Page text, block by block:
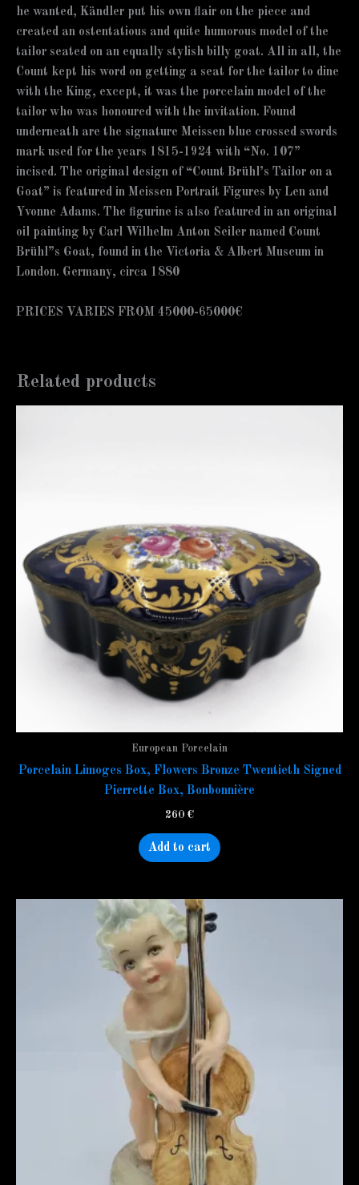
he wanted, Kändler put his own flair on the piece and
created an ostentatious and quite humorous model of the
tailor seated on an equally stylish billy goat. All in all, the
Count kept his word on getting a seat for the tailor to dine
with the King, except, it was the porcelain model of the
tailor who was honoured with the invitation. Found
underneath are the signature Meissen blue crossed swords
mark used for the years 1815-1924 with “No. 107”
incised. The original design of “Count Brühl’s Tailor on a
Goat” is featured in Meissen Portrait Figures by Len and
Yvonne Adams. The figurine is also featured in an original
oil painting by Carl Wilhelm Anton Seiler named Count
Brühl”s Goat, found in the Victoria & Albert Museum in
London. Germany, circa 1880
PRICES VARIES FROM 45000-65000€
Related products
European Porcelain
Porcelain Limoges Box, Flowers Bronze Twentieth Signed
Pierrette Box, Bonbonnière
260 €
Add to cart